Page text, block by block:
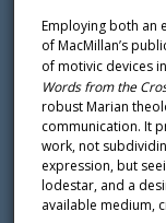
Employing both an
of MacMillan’s
of motivic devices
Words from the
robust Marian
communication. It
work, not
expression, but
lodestar, and a
available medium,